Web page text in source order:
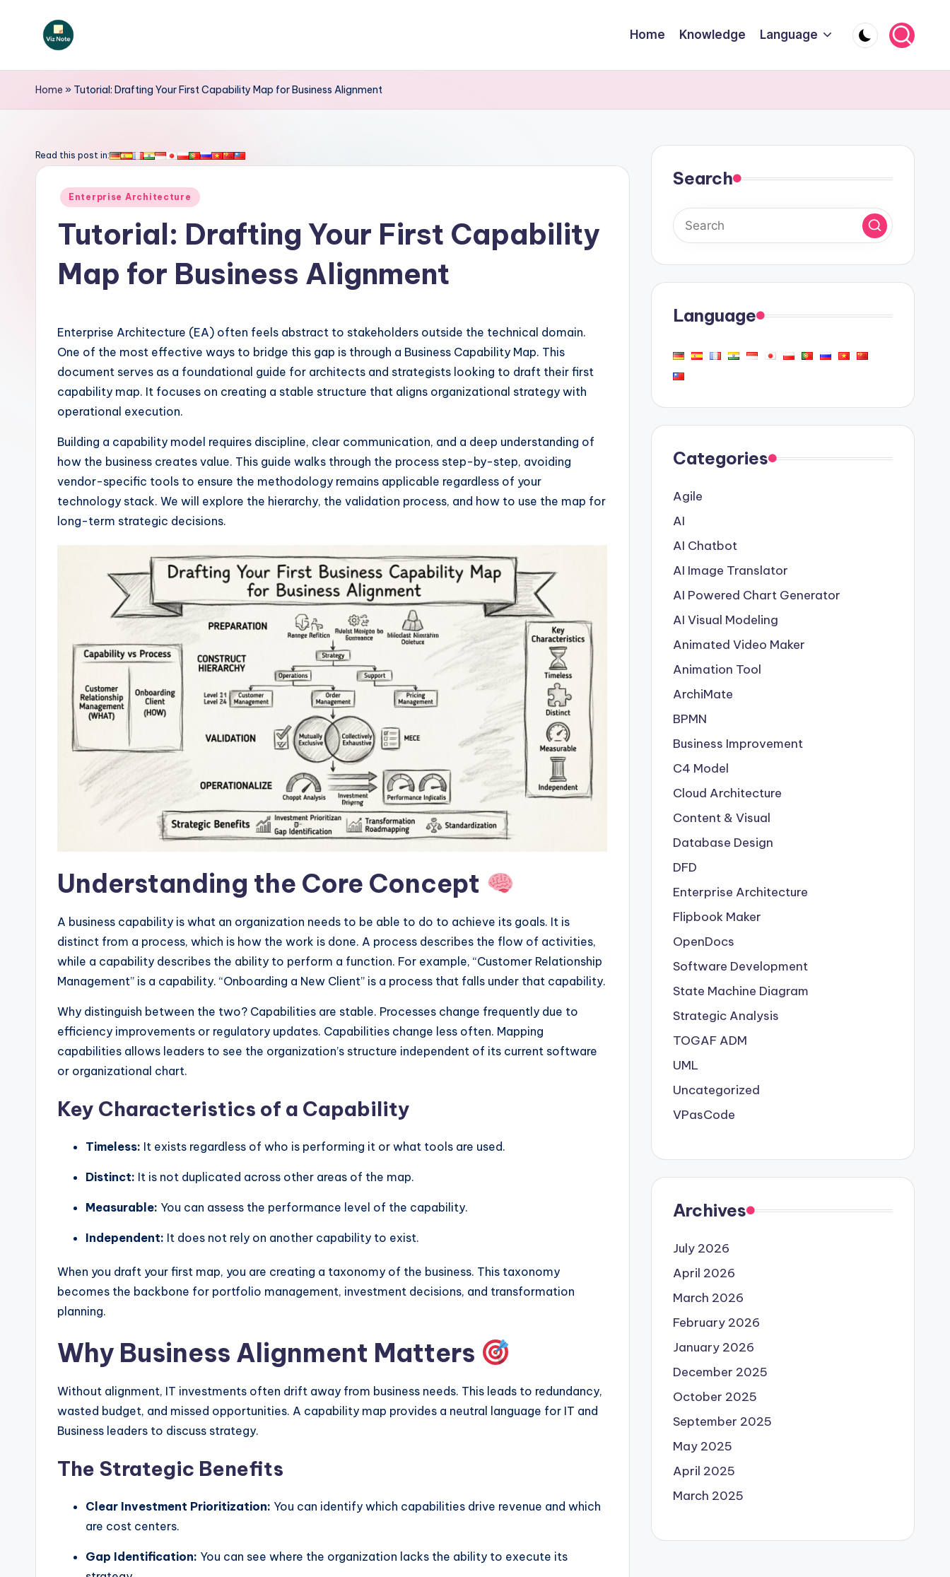
V
iz
o
si
&
tr
Home Knowledge Language
Home » Tutorial: Drafting Your First Capability Map for Business Alignment
Read this post in:
Posted
Enterprise Architecture
Tutorial: Drafting Your First Capability
Map for Business Alignment
Enterprise Architecture (EA) often feels abstract to stakeholders outside the technical domain.
One of the most effective ways to bridge this gap is through a Business Capability Map. This
document serves as a foundational guide for architects and strategists looking to draft their first
capability map. It focuses on creating a stable structure that aligns organizational strategy with
operational execution.
Building a capability model requires discipline, clear communication, and a deep understanding of
how the business creates value. This guide walks through the process step-by-step, avoiding
vendor-specific tools to ensure the methodology remains applicable regardless of your
technology stack. We will explore the hierarchy, the validation process, and how to use the map for
long-term strategic decisions.
Understanding the Core Concept
A business capability is what an organization needs to be able to do to achieve its goals. It is
distinct from a process, which is how the work is done. A process describes the flow of activities,
while a capability describes the ability to perform a function. For example, “Customer Relationship
Management” is a capability. “Onboarding a New Client” is a process that falls under that capability.
Why distinguish between the two? Capabilities are stable. Processes change frequently due to
efficiency improvements or regulatory updates. Capabilities change less often. Mapping
capabilities allows leaders to see the organization’s structure independent of its current software
or organizational chart.
Key Characteristics of a Capability
Timeless: It exists regardless of who is performing it or what tools are used.
Distinct: It is not duplicated across other areas of the map.
Measurable: You can assess the performance level of the capability.
Independent: It does not rely on another capability to exist.
When you draft your first map, you are creating a taxonomy of the business. This taxonomy
becomes the backbone for portfolio management, investment decisions, and transformation
planning.
Why Business Alignment Matters
Without alignment, IT investments often drift away from business needs. This leads to redundancy,
wasted budget, and missed opportunities. A capability map provides a neutral language for IT and
Business leaders to discuss strategy.
The Strategic Benefits
Clear Investment Prioritization: You can identify which capabilities drive revenue and which
are cost centers.
Gap Identification: You can see where the organization lacks the ability to execute its
Search
Language
Categories
Agile
AI
AI Chatbot
AI Image Translator
AI Powered Chart Generator
AI Visual Modeling
Animated Video Maker
Animation Tool
ArchiMate
BPMN
Business Improvement
C4 Model
Cloud Architecture
Content & Visual
Database Design
DFD
Enterprise Architecture
Flipbook Maker
OpenDocs
Software Development
State Machine Diagram
Strategic Analysis
TOGAF ADM
UML
Uncategorized
VPasCode
Archives
July 2026
April 2026
March 2026
February 2026
January 2026
December 2025
October 2025
September 2025
May 2025
April 2025
March 2025